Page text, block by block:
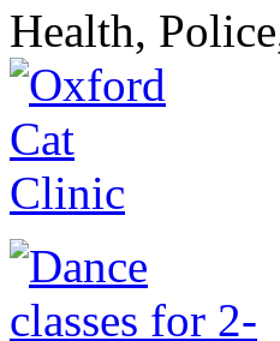
Health,